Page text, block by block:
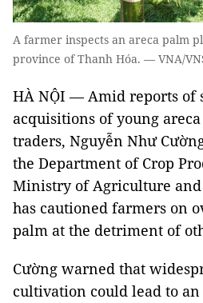
A farmer inspects an areca palm
province of Thanh Hóa. — VNA/
HÀ NỘI — Amid reports of
acquisitions of young
traders, Nguyễn Như
the Department of Crop
Ministry of Agriculture
has cautioned farmers on
palm at the detriment of
Cường warned that
cultivation could lead to